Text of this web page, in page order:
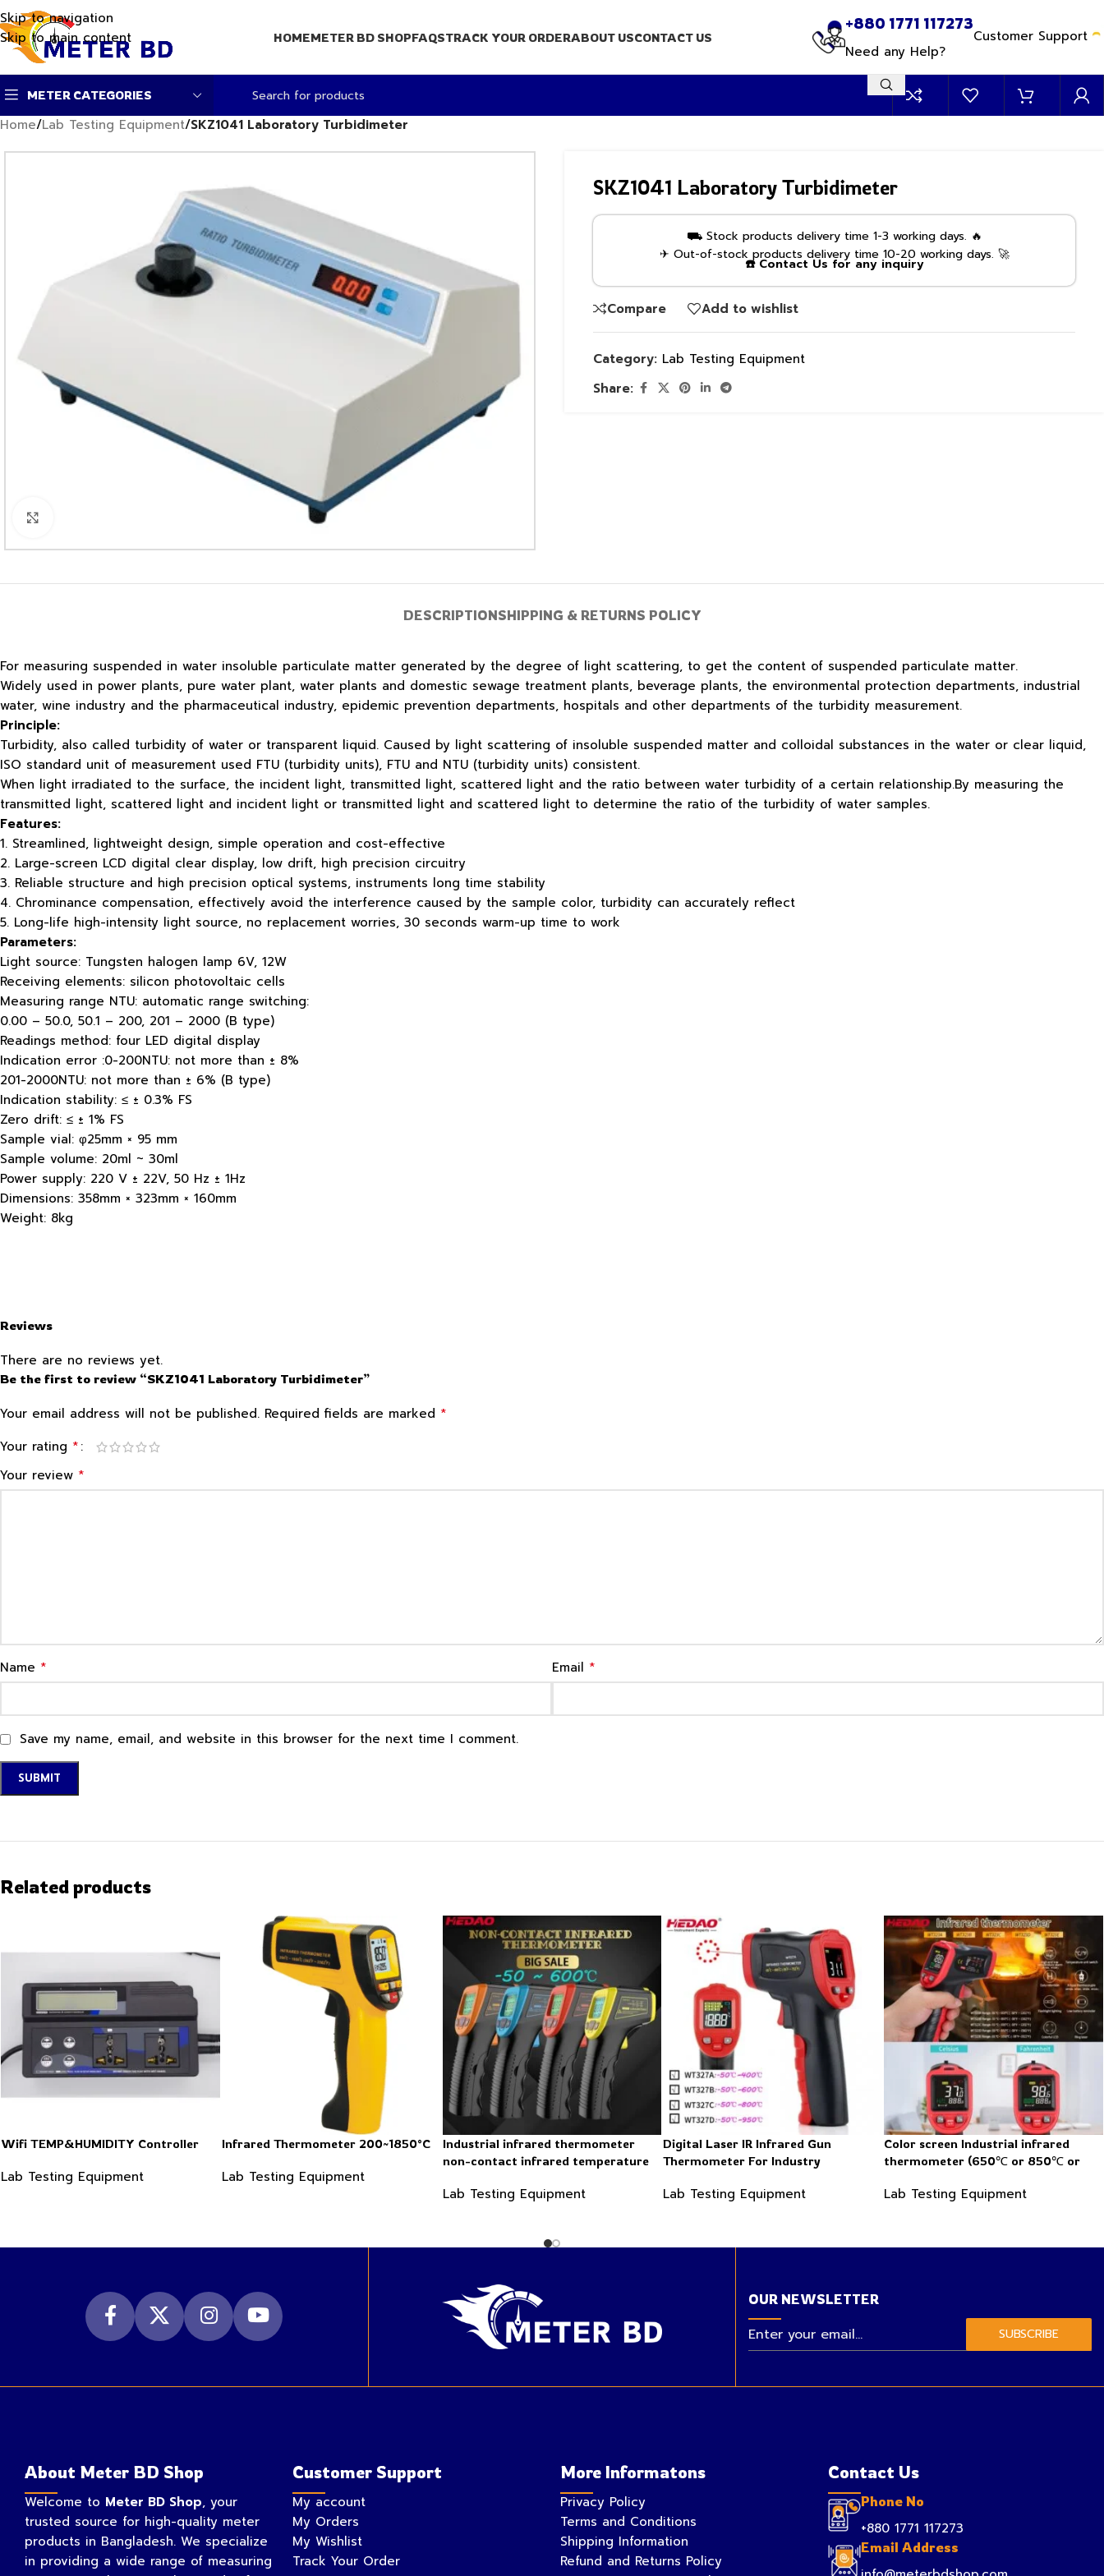
Skip to navigation
Skip to main content
HOMEMETER BD SHOPFAQSTRACK YOUR ORDERABOUT USCONTACT US
+880 1771 117273
Need any Help?
Customer Support
METER CATEGORIES
Home/Lab Testing Equipment/SKZ1041 Laboratory Turbidimeter
SKZ1041 Laboratory Turbidimeter
⛟ Stock products delivery time 1-3 working days. 🔥
✈ Out-of-stock products delivery time 10-20 working days. 🚀
☎️ Contact Us for any inquiry
Compare Add to wishlist
Category: Lab Testing Equipment
Share:
DESCRIPTIONSHIPPING & RETURNS POLICY
For measuring suspended in water insoluble particulate matter generated by the degree of light scattering, to get the content of suspended particulate matter.
Widely used in power plants, pure water plant, water plants and domestic sewage treatment plants, beverage plants, the environmental protection departments, industrial
water, wine industry and the pharmaceutical industry, epidemic prevention departments, hospitals and other departments of the turbidity measurement.
Principle:
Turbidity, also called turbidity of water or transparent liquid. Caused by light scattering of insoluble suspended matter and colloidal substances in the water or clear liquid,
ISO standard unit of measurement used FTU (turbidity units), FTU and NTU (turbidity units) consistent.
When light irradiated to the surface, the incident light, transmitted light, scattered light and the ratio between water turbidity of a certain relationship.By measuring the
transmitted light, scattered light and incident light or transmitted light and scattered light to determine the ratio of the turbidity of water samples.
Features:
1. Streamlined, lightweight design, simple operation and cost-effective
2. Large-screen LCD digital clear display, low drift, high precision circuitry
3. Reliable structure and high precision optical systems, instruments long time stability
4. Chrominance compensation, effectively avoid the interference caused by the sample color, turbidity can accurately reflect
5. Long-life high-intensity light source, no replacement worries, 30 seconds warm-up time to work
Parameters:
Light source: Tungsten halogen lamp 6V, 12W
Receiving elements: silicon photovoltaic cells
Measuring range NTU: automatic range switching:
0.00 – 50.0, 50.1 – 200, 201 – 2000 (B type)
Readings method: four LED digital display
Indication error :0-200NTU: not more than ± 8%
201-2000NTU: not more than ± 6% (B type)
Indication stability: ≤ ± 0.3% FS
Zero drift: ≤ ± 1% FS
Sample vial: φ25mm × 95 mm
Sample volume: 20ml ~ 30ml
Power supply: 220 V ± 22V, 50 Hz ± 1Hz
Dimensions: 358mm × 323mm × 160mm
Weight: 8kg
Reviews
There are no reviews yet.
Be the first to review “SKZ1041 Laboratory Turbidimeter”
Your email address will not be published. Required fields are marked *
Your rating *
Your review *
Name * Email *
Save my name, email, and website in this browser for the next time I comment.
Related products
Wifi TEMP&HUMIDITY Controller
Lab Testing Equipment
Infrared Thermometer 200~1850°C
Lab Testing Equipment
Industrial infrared thermometer
non-contact infrared temperature
Lab Testing Equipment
Digital Laser IR Infrared Gun
Thermometer For Industry
Lab Testing Equipment
Color screen Industrial infrared
thermometer (650℃ or 850℃ or
Lab Testing Equipment
OUR NEWSLETTER
SUBSCRIBE
About Meter BD Shop
Welcome to Meter BD Shop, your
trusted source for high-quality meter
products in Bangladesh. We specialize
in providing a wide range of measuring
Customer Support
My account
My Orders
My Wishlist
Track Your Order
More Informatons
Privacy Policy
Terms and Conditions
Shipping Information
Refund and Returns Policy
Contact Us
Phone No
+880 1771 117273
Email Address